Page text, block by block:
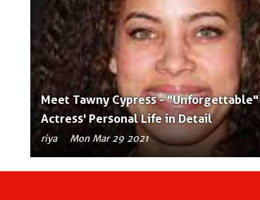
Meet Tawny Cypress - "Unforgettable"
Actress' Personal Life in Detail
riya Mon Mar 29 2021